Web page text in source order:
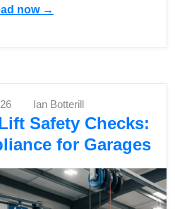
now →
Ian Botterill
Safety Checks:
for Garages